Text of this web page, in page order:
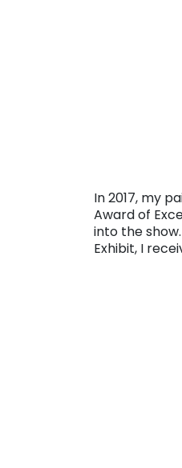
In 2017, my
Award of
into the
Exhibit, I